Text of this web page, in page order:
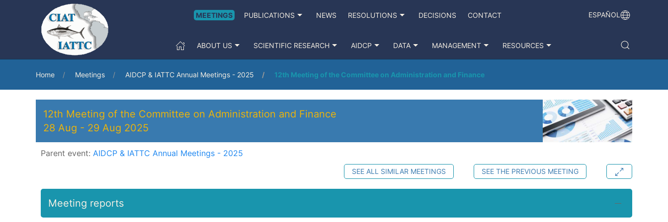
MEETINGS PUBLICATIONS NEWS RESOLUTIONS DECISIONS CONTACT ESPAÑOL
ABOUT US SCIENTIFIC RESEARCH AIDCP DATA MANAGEMENT RESOURCES
Home Meetings AIDCP & IATTC Annual Meetings - 2025 12th Meeting of the Committee on Administration and Finance
12th Meeting of the Committee on Administration and Finance
28 Aug - 29 Aug 2025
Parent event: AIDCP & IATTC Annual Meetings - 2025
SEE THE PREVIOUS MEETING
SEE ALL SIMILAR MEETINGS
Meeting reports